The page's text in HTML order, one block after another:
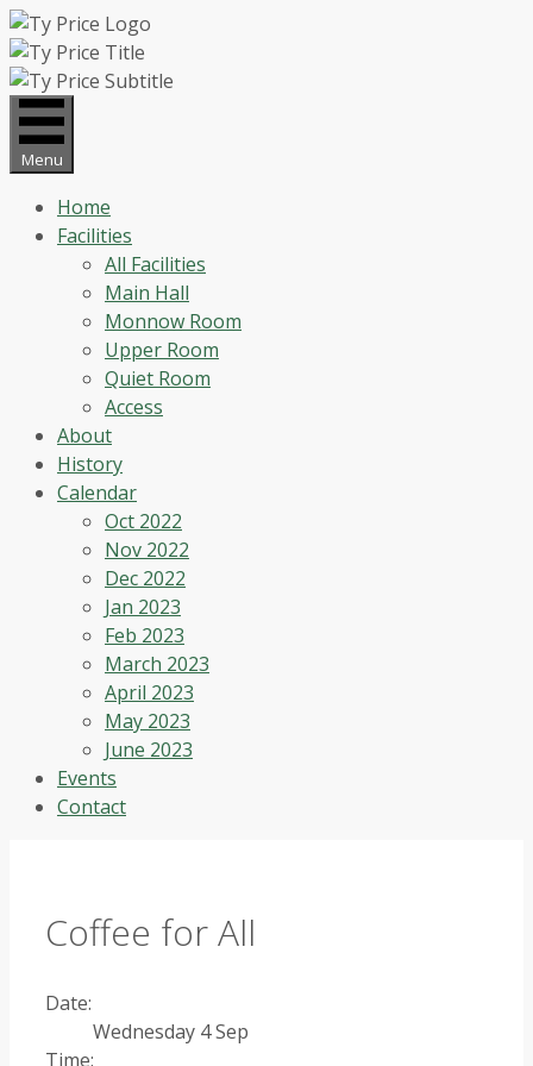
Skip
to
content
Menu
Home
Facilities
All Facilities
Main Hall
Monnow Room
Upper Room
Quiet Room
Access
About
History
Calendar
Oct 2022
Nov 2022
Dec 2022
Jan 2023
Feb 2023
March 2023
April 2023
May 2023
June 2023
Events
Contact
Coffee for All
Date:
Wednesday 4 Sep
Time: